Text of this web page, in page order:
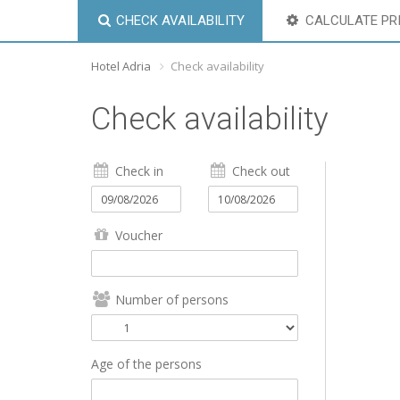
CHECK AVAILABILITY CALCULATE
Hotel Adria Check availability
Check availability
Check in Check out
Voucher
Number of persons
Age of the persons